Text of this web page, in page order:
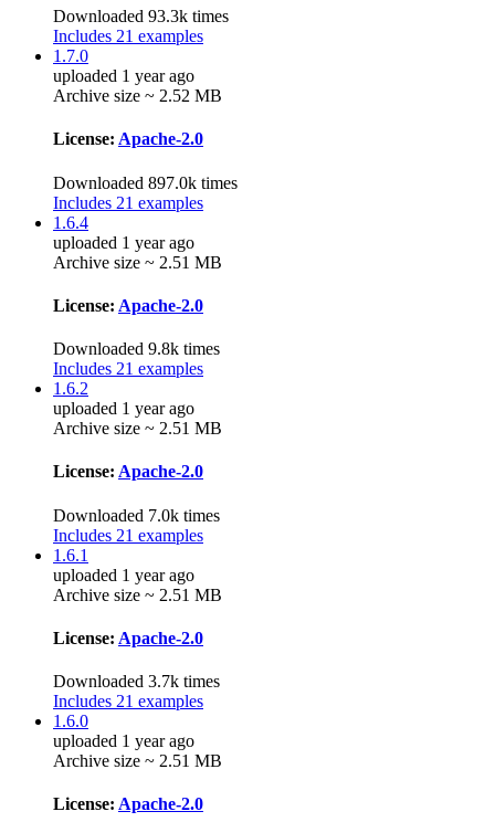
Downloaded 93.3k times
Includes 21 examples
1.7.0
uploaded 1 year ago
Archive size ~ 2.52 MB
License: Apache-2.0
Downloaded 897.0k times
Includes 21 examples
1.6.4
uploaded 1 year ago
Archive size ~ 2.51 MB
License: Apache-2.0
Downloaded 9.8k times
Includes 21 examples
1.6.2
uploaded 1 year ago
Archive size ~ 2.51 MB
License: Apache-2.0
Downloaded 7.0k times
Includes 21 examples
1.6.1
uploaded 1 year ago
Archive size ~ 2.51 MB
License: Apache-2.0
Downloaded 3.7k times
Includes 21 examples
1.6.0
uploaded 1 year ago
Archive size ~ 2.51 MB
License: Apache-2.0